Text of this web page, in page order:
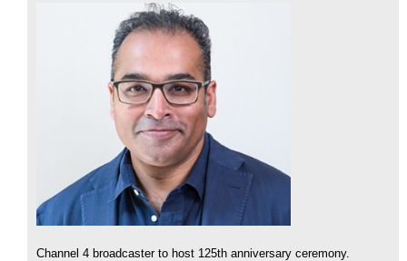
Channel 4 broadcaster to host 125th anniversary ceremony.